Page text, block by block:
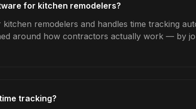
for kitchen remodelers?
remodelers and handles time tracking
around how contractors actually work — by
tracking?